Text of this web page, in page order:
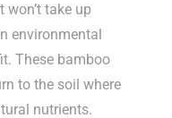
take up
environmental
These bamboo
to the soil where
nutrients.